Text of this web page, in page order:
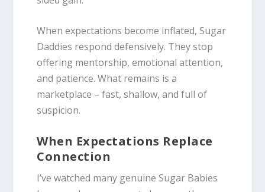
When expectations become inflated, Sugar
Daddies respond defensively. They stop
offering mentorship, emotional attention,
and patience. What remains is a
marketplace – fast, shallow, and full of
suspicion.
When Expectations Replace
Connection
I’ve watched many genuine Sugar Babies